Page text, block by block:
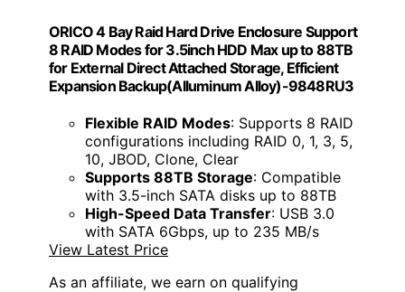
ORICO 4 Bay Raid Hard Drive Enclosure Support
8 RAID Modes for 3.5inch HDD Max up to 88TB
for External Direct Attached Storage, Efficient
Expansion Backup(Alluminum Alloy)-9848RU3
Flexible RAID Modes: Supports 8 RAID
configurations including RAID 0, 1, 3, 5,
10, JBOD, Clone, Clear
Supports 88TB Storage: Compatible
with 3.5-inch SATA disks up to 88TB
High-Speed Data Transfer: USB 3.0
with SATA 6Gbps, up to 235 MB/s
View Latest Price
As an affiliate, we earn on qualifying